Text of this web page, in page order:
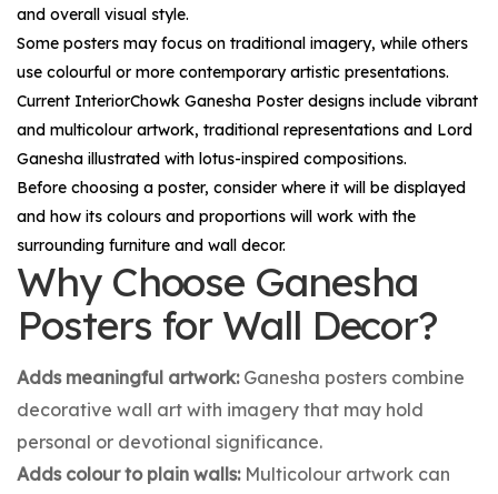
and overall visual style.
Some posters may focus on traditional imagery, while others
use colourful or more contemporary artistic presentations.
Current InteriorChowk Ganesha Poster designs include vibrant
and multicolour artwork, traditional representations and Lord
Ganesha illustrated with lotus-inspired compositions.
Before choosing a poster, consider where it will be displayed
and how its colours and proportions will work with the
surrounding furniture and wall decor.
Why Choose Ganesha
Posters for Wall Decor?
Adds meaningful artwork:Ganesha posters combine
decorative wall art with imagery that may hold
personal or devotional significance.
Adds colour to plain walls:Multicolour artwork can